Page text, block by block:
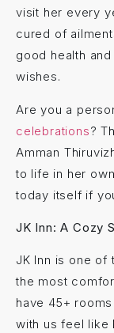
visit her every
cured of
good health
wishes.
Are you a
celebrations?
Amman
to life in her
today itself if
JK Inn: A Cozy
JK Inn is one of
the most
have 45+
with us feel like